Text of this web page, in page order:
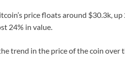
price floats around $30.3k,
24% in value.
trend in the price of the coin over